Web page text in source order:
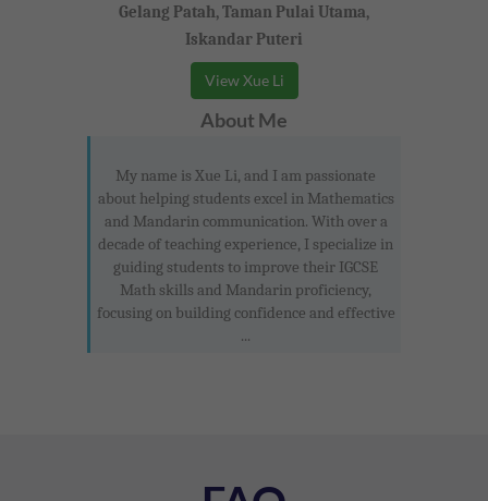
Gelang Patah, Taman Pulai Utama,
Iskandar Puteri
View Xue Li
About Me
My name is Xue Li, and I am passionate
about helping students excel in Mathematics
and Mandarin communication. With over a
decade of teaching experience, I specialize in
guiding students to improve their IGCSE
Math skills and Mandarin proficiency,
focusing on building confidence and effective
...